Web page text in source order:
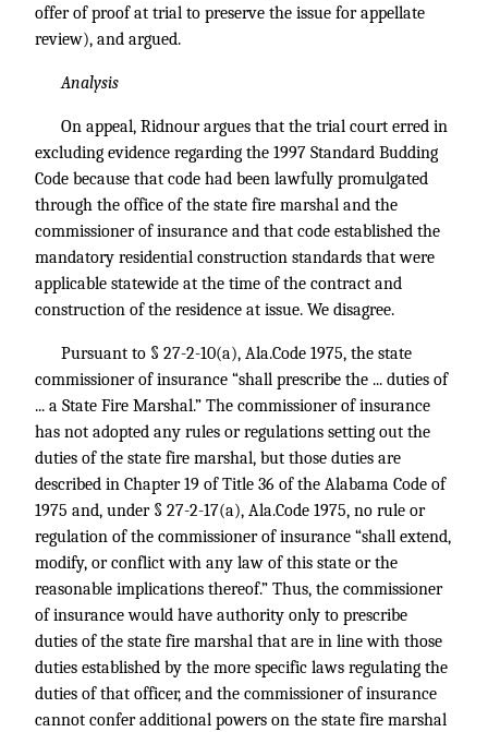
offer of proof at trial to preserve the issue for appellate
review), and argued.
Analysis
On appeal, Ridnour argues that the trial court erred in
excluding evidence regarding the 1997 Standard Budding
Code because that code had been lawfully promulgated
through the office of the state fire marshal and the
commissioner of insurance and that code established the
mandatory residential construction standards that were
applicable statewide at the time of the contract and
construction of the residence at issue. We disagree.
Pursuant to § 27-2-10(a), Ala.Code 1975, the state
commissioner of insurance “shall prescribe the ... duties of
... a State Fire Marshal.” The commissioner of insurance
has not adopted any rules or regulations setting out the
duties of the state fire marshal, but those duties are
described in Chapter 19 of Title 36 of the Alabama Code of
1975 and, under § 27-2-17(a), Ala.Code 1975, no rule or
regulation of the commissioner of insurance “shall extend,
modify, or conflict with any law of this state or the
reasonable implications thereof.” Thus, the commissioner
of insurance would have authority only to prescribe
duties of the state fire marshal that are in line with those
duties established by the more specific laws regulating the
duties of that officer, and the commissioner of insurance
cannot confer additional powers on the state fire marshal